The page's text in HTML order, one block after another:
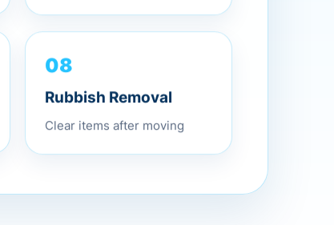
08
Rubbish Removal
Clear items after moving